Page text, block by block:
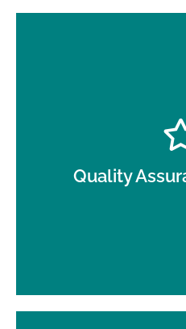
Quality
Supervisor
processes for